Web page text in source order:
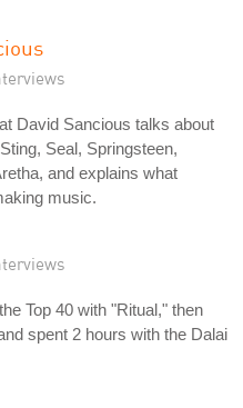
David Sancious talks about
Seal, Springsteen,
and explains what
music.
Top 40 with "Ritual," then
spent 2 hours with the Dalai